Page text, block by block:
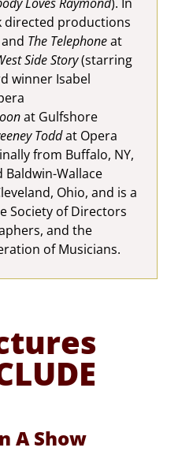
directed productions
and The Telephoneat
Side Story(starring
winner Isabel
at Gulfshore
Toddat Opera
from Buffalo, NY,
Wallace
Ohio, and is a
Society of Directors
and the
of Musicians.
A Show